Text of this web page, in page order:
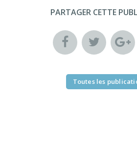
PARTAGER CETTE
Toutes les